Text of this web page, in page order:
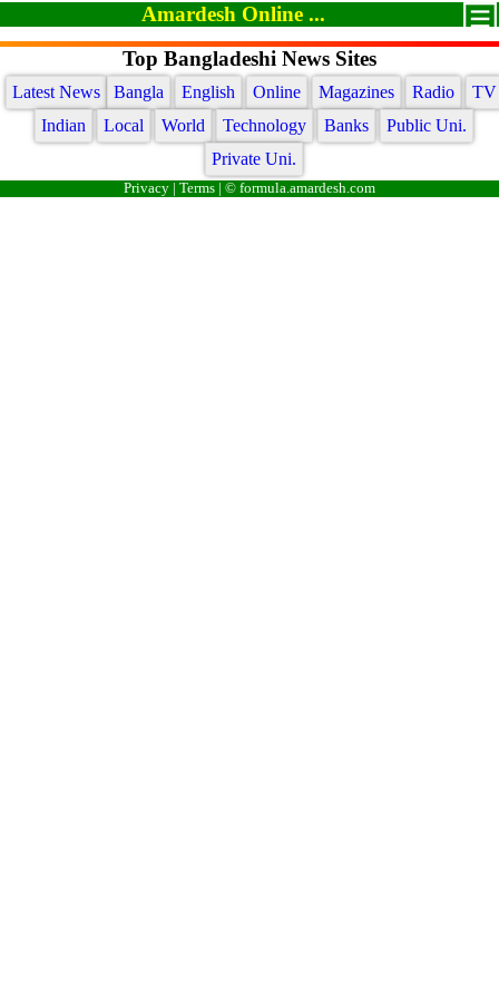
Amardesh Online ...
Top Bangladeshi News Sites
Latest News Bangla English Online Magazines Radio
TV
Indian
Local World Technology Banks
Public Uni.
Private Uni.
Privacy Terms | © formula.amardesh.com